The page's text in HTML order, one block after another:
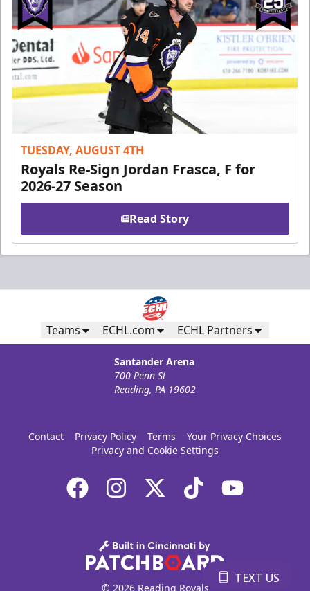
TUESDAY, AUGUST 4TH
Royals Re-Sign Jordan Frasca, F for
2026-27 Season
Read Story
Teams ECHL.com ECHL Partners
Santander Arena
700 Penn St
Reading, PA 19602
Contact Privacy Policy Terms
Your Privacy Choices
Privacy and Cookie Settings
© 2026 Reading Royals
TEXT US